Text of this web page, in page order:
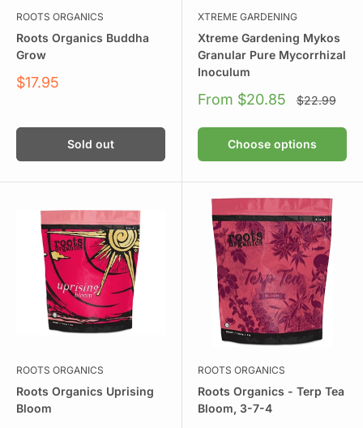
ROOTS ORGANICS
Roots Organics Buddha
Grow
Sale
$17.95
Sold out
XTREME GARDENING
Xtreme Gardening Mykos
Granular Pure Mycorrhizal
Inoculum
Sale
From $20.85
Regular
price
$22.99
Choose options
ROOTS ORGANICS
Roots Organics Uprising
Bloom
ROOTS ORGANICS
Roots Organics - Terp Tea
Bloom, 3-7-4